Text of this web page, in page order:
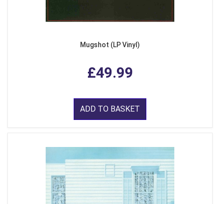
Mugshot (LP Vinyl)
£49.99
ADD TO BASKET